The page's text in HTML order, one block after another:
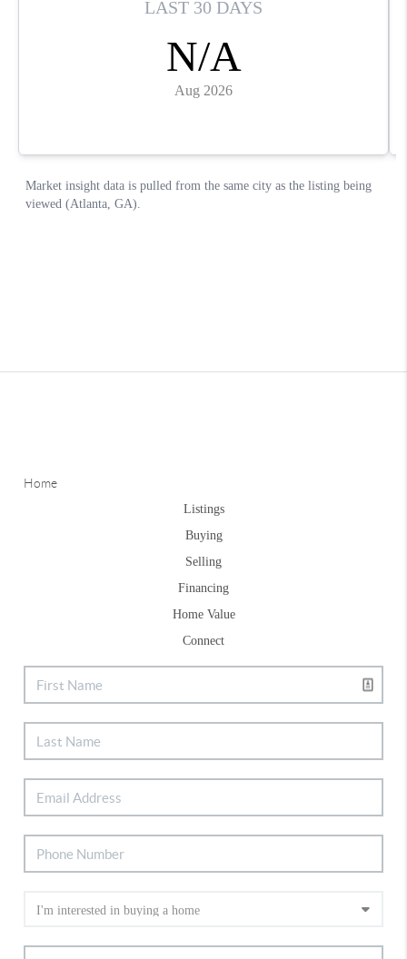
Home
Listings
Buying
Selling
Financing
Home Value
Connect